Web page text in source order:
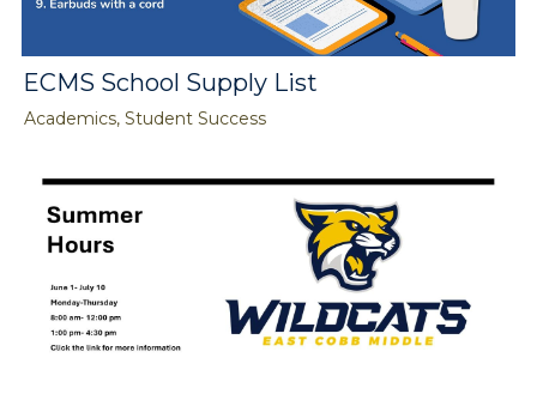
ECMS School Supply List
Academics, Student Success